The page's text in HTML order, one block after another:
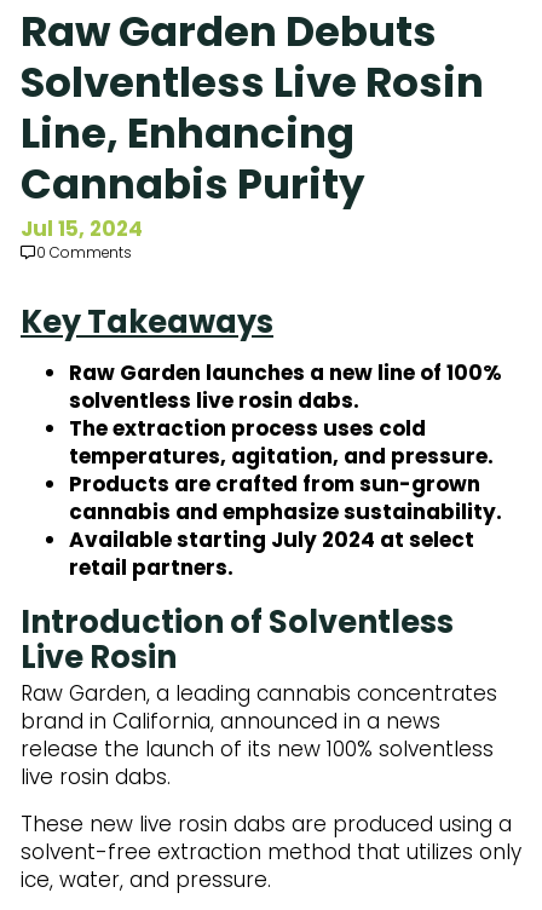
Contact us
Subscribe to Our Newsletter
Raw Garden Debuts
Solventless Live Rosin
Line, Enhancing
Cannabis Purity
Jul 15, 2024
0 Comments
Key Takeaways
Raw Garden launches a new line of 100%
solventless live rosin dabs.
The extraction process uses cold
temperatures, agitation, and pressure.
Products are crafted from sun-grown
cannabis and emphasize sustainability.
Available starting July 2024 at select
retail partners.
Introduction of Solventless
Live Rosin
Raw Garden, a leading cannabis concentrates
brand in California, announced in a news
release the launch of its new 100% solventless
live rosin dabs.
These new live rosin dabs are produced using a
solvent-free extraction method that utilizes only
ice, water, and pressure.